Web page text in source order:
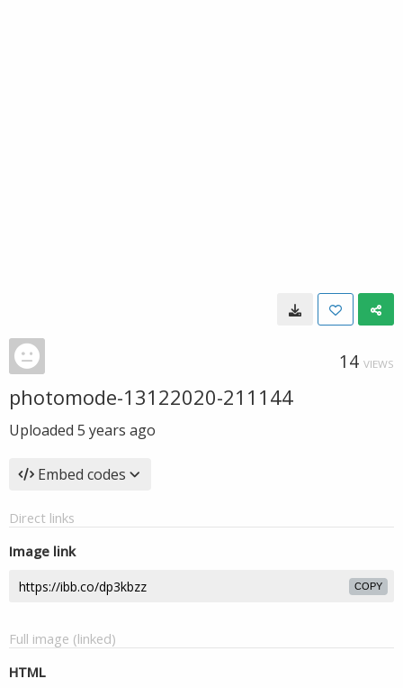
14 VIEWS
photomode-13122020-211144
Uploaded 5 years ago
Embed codes
Direct links
Image link
COPY
Full image (linked)
HTML